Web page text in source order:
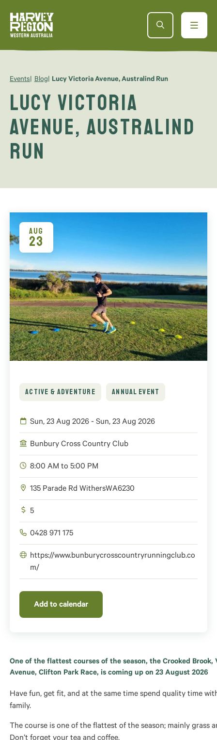
Events Blog Lucy Victoria Avenue, Australind Run
Lucy Victoria
Avenue, Australind
Run
AUG
23
ACTIVE & ADVENTURE ANNUAL EVENT
Sun, 23 Aug 2026 - Sun, 23 Aug 2026
Bunbury Cross Country Club
8:00 AM to 5:00 PM
135 Parade Rd WithersWA6230
5
0428 971 175
https://www.bunburycrosscountryrunningclub.co
m/
Add to calendar
One of the flattest courses of the season, the Crooked Brook,
Avenue, Clifton Park Race, is coming up on 23 August 2026
Have fun, get fit, and at the same time spend quality time
family.
The course is one of the flattest of the season; mainly grass